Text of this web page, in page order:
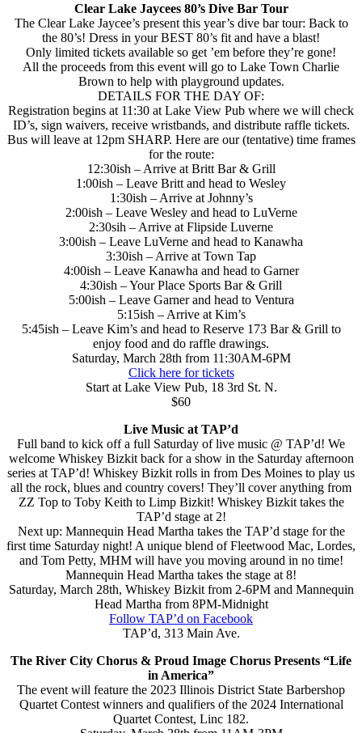
Clear Lake Jaycees 80’s Dive Bar Tour
The Clear Lake Jaycee’s present this year’s dive bar tour: Back to
the 80’s! Dress in your BEST 80’s fit and have a blast!
Only limited tickets available so get ’em before they’re gone!
All the proceeds from this event will go to Lake Town Charlie
Brown to help with playground updates.
DETAILS FOR THE DAY OF:
Registration begins at 11:30 at Lake View Pub where we will check
ID’s, sign waivers, receive wristbands, and distribute raffle tickets.
Bus will leave at 12pm SHARP. Here are our (tentative) time frames
for the route:
12:30ish – Arrive at Britt Bar & Grill
1:00ish – Leave Britt and head to Wesley
1:30ish – Arrive at Johnny’s
2:00ish – Leave Wesley and head to LuVerne
2:30sih – Arrive at Flipside Luverne
3:00ish – Leave LuVerne and head to Kanawha
3:30ish – Arrive at Town Tap
4:00ish – Leave Kanawha and head to Garner
4:30ish – Your Place Sports Bar & Grill
5:00ish – Leave Garner and head to Ventura
5:15ish – Arrive at Kim’s
5:45ish – Leave Kim’s and head to Reserve 173 Bar & Grill to
enjoy food and do raffle drawings.
Saturday, March 28th from 11:30AM-6PM
Click here for tickets
Start at Lake View Pub, 18 3rd St. N.
$60
Live Music at TAP’d
Full band to kick off a full Saturday of live music @ TAP’d! We
welcome Whiskey Bizkit back for a show in the Saturday afternoon
series at TAP’d! Whiskey Bizkit rolls in from Des Moines to play us
all the rock, blues and country covers! They’ll cover anything from
ZZ Top to Toby Keith to Limp Bizkit! Whiskey Bizkit takes the
TAP’d stage at 2!
Next up: Mannequin Head Martha takes the TAP’d stage for the
first time Saturday night! A unique blend of Fleetwood Mac, Lordes,
and Tom Petty, MHM will have you moving around in no time!
Mannequin Head Martha takes the stage at 8!
Saturday, March 28th, Whiskey Bizkit from 2-6PM and Mannequin
Head Martha from 8PM-Midnight
Follow TAP’d on Facebook
TAP’d, 313 Main Ave.
The River City Chorus & Proud Image Chorus Presents “Life
in America”
The event will feature the 2023 Illinois District State Barbershop
Quartet Contest winners and qualifiers of the 2024 International
Quartet Contest, Linc 182.